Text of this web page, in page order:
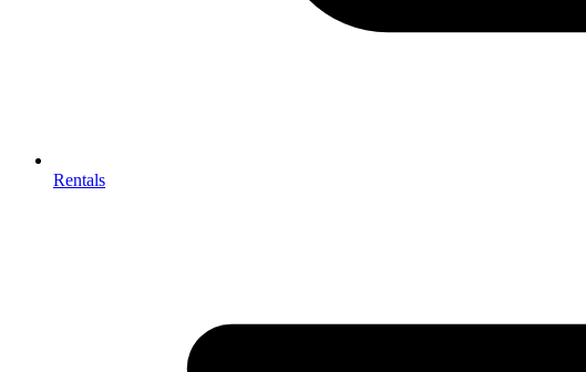
Rentals